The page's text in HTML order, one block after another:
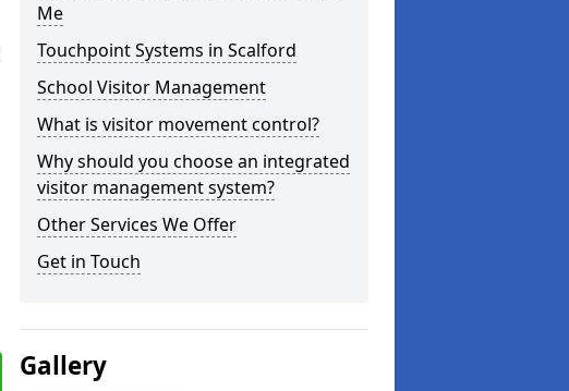
Me
Touchpoint Systems in Scalford
School Visitor Management
What is visitor movement control?
Why should you choose an integrated
visitor management system?
Other Services We Offer
Get in Touch
Gallery